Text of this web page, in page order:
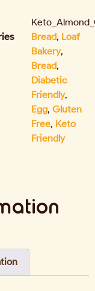
Bread, Loaf
Bakery,
Bread,
Diabetic
Friendly,
Egg, Gluten
Free, Keto
Friendly